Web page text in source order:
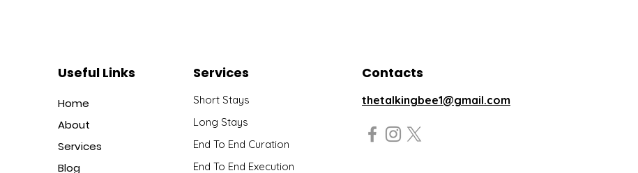
Useful Links
Home
About
Services
Blog
Services
Short Stays
Long Stays
End To End Curation
End To End Execution
Contacts
thetalkingbee1@gmail.com